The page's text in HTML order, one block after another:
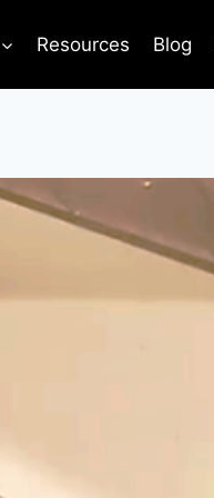
Resources Blog